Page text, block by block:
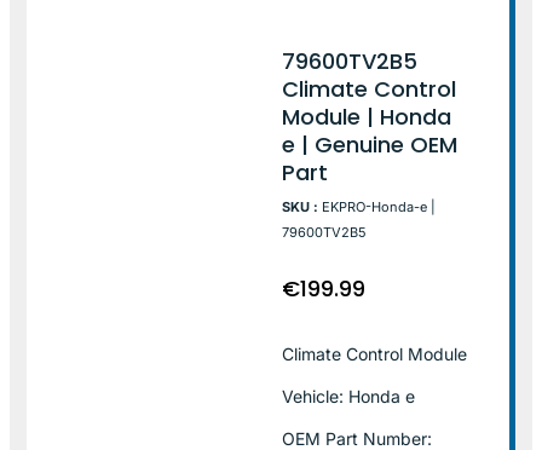
79600TV2B5
Climate Control
Module | Honda
e | Genuine OEM
Part
SKU : EKPRO-Honda-e |
79600TV2B5
€199.99
Climate Control Module
Vehicle: Honda e
OEM Part Number: